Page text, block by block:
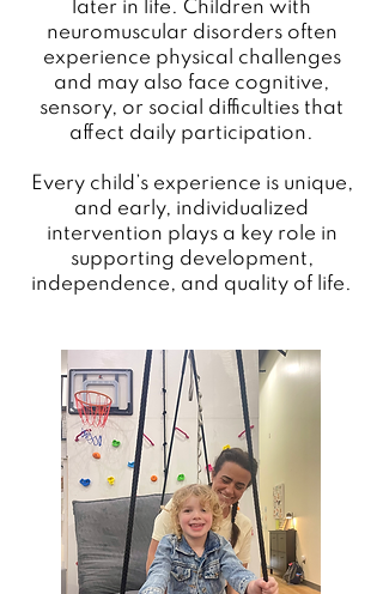
later in life. Children with
neuromuscular disorders often
experience physical challenges
and may also face cognitive,
sensory, or social difficulties that
affect daily participation.
Every child’s experience is unique,
and early, individualized
intervention plays a key role in
supporting development,
independence, and quality of life.